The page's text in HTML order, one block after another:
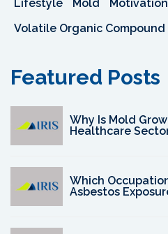
Lifestyle Mold Motivation
Volatile Organic Compound
Featured Posts
Why Is Mold
Healthcare
Which
Asbestos